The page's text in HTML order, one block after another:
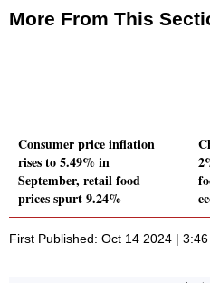
More From This
Consumer price inflation
rises to 5.49% in
September, retail food
prices spurt 9.24%
First Published: Oct 14 2024 |